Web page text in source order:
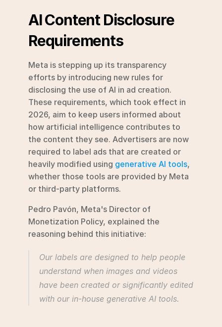
AI Content Disclosure
Requirements
Meta is stepping up its transparency
efforts by introducing new rules for
disclosing the use of AI in ad creation.
These requirements, which took effect in
2026, aim to keep users informed about
how artificial intelligence contributes to
the content they see. Advertisers are now
required to label ads that are created or
heavily modified using generative AI tools,
whether those tools are provided by Meta
or third-party platforms.
Pedro Pavón, Meta's Director of
Monetization Policy, explained the
reasoning behind this initiative:
Our labels are designed to help people
understand when images and videos
have been created or significantly edited
with our in-house generative AI tools.